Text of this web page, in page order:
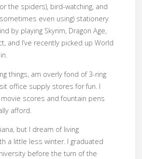
the spiders), bird-watching, and
even using) stationery
by playing Skyrim, Dragon Age,
and I’ve recently picked up World
things, am overly fond of 3-ring
office supply stores for fun. I
scores and fountain pens
afford.
but I dream of living
a little less winter. I graduated
before the turn of the